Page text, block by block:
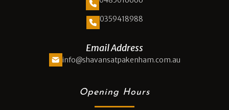
0359418988
Email Address
info@shavansatpakenham.com.au
Opening Hours